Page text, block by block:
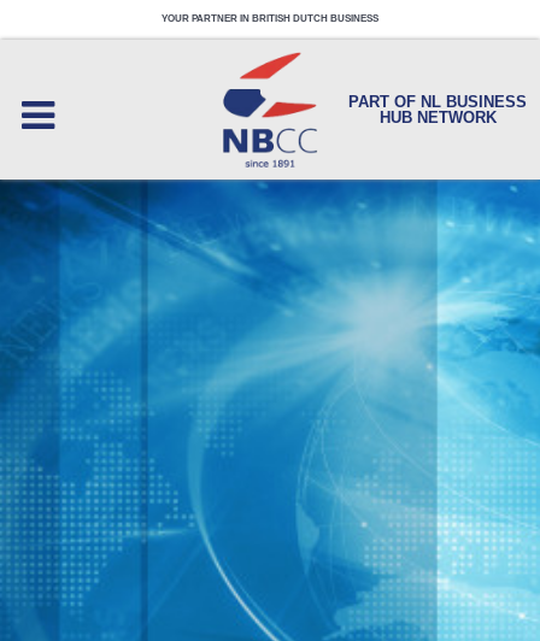
YOUR PARTNER IN BRITISH DUTCH BUSINESS
PART OF NL BUSINESS
HUB NETWORK